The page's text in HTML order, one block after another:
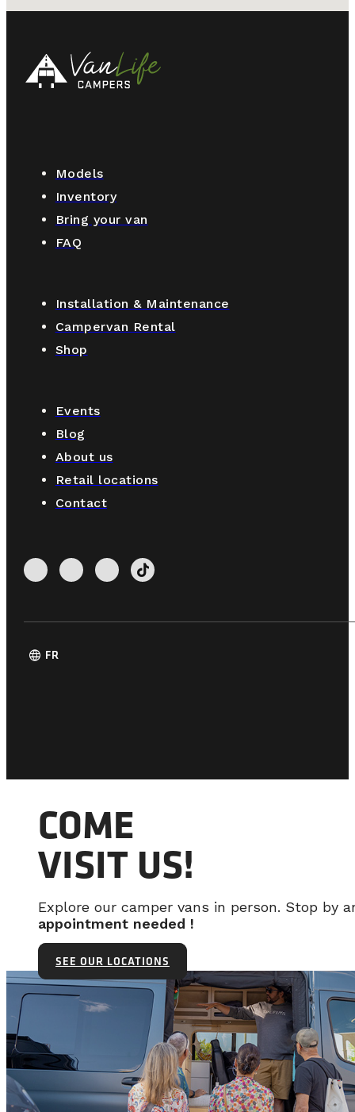
Models
Inventory
Bring your van
FAQ
Installation & Maintenance
Campervan Rental
Shop
Events
Blog
About us
Retail locations
Contact
language FR
COME
VISIT US!
Explore our camper vans in person. Stop by
appointment needed !
SEE OUR LOCATIONS